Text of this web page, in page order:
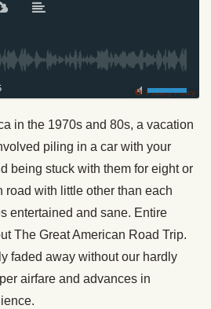
Privacy Policy
in the 1970s and 80s, a vacation
piling in a car with your
being stuck with them for eight or
road with little other than each
entertained and sane. Entire
The Great American Road Trip.
faded away without our hardly
airfare and advances in